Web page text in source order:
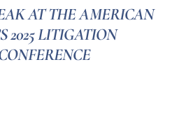
AT THE AMERICAN
2025 LITIGATION